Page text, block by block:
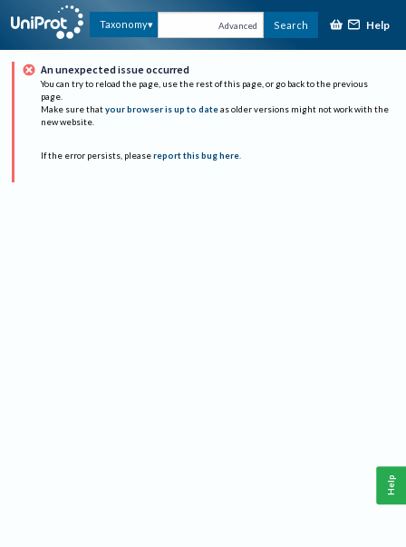
Taxonomy Advanced Search Help
An unexpected issue occurred
You can try to reload the page, use the rest of this page, or go back to the previous
page.
Make sure that your browser is up to date as older versions might not work with the
new website.
If the error persists, please report this bug here.
Help